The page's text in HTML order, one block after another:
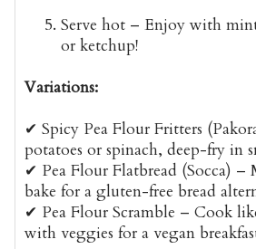
Serve hot – Enjoy with
or ketchup!
Variations:
✔ Spicy Pea Flour Fritters
potatoes or spinach, deep-fry in
✔ Pea Flour Flatbread (Socca) –
bake for a gluten-free bread
✔ Pea Flour Scramble – Cook
with veggies for a vegan